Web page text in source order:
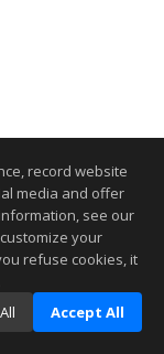
record website
media and offer
see our
your
refuse cookies, it
Accept All